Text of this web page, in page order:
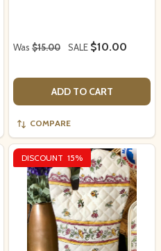
Was $15.00 SALE $10.00
ADD TO CART
COMPARE
DISCOUNT 15%